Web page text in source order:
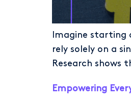
Imagine starting
rely solely on a
Research
Empowering